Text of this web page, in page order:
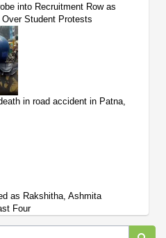
into Recruitment Row as
Student Protests
in road accident in Patna,
as Rakshitha, Ashmita
Four